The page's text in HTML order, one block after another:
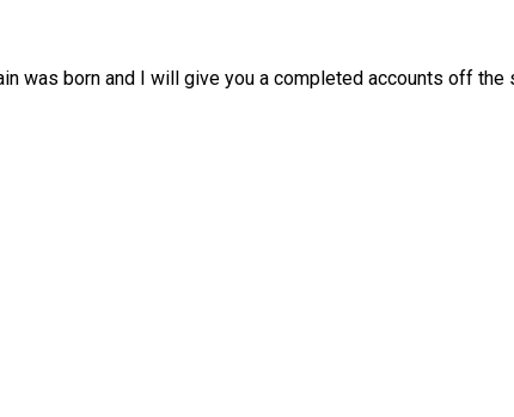
was born and I will give you a completed accounts off the